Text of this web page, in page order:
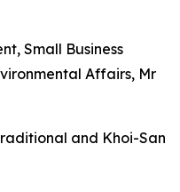
Small Business
Affairs, Mr
and Khoi-San